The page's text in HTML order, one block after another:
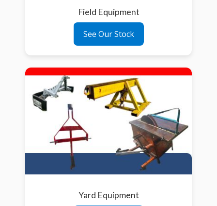
Field Equipment
See Our Stock
Yard Equipment